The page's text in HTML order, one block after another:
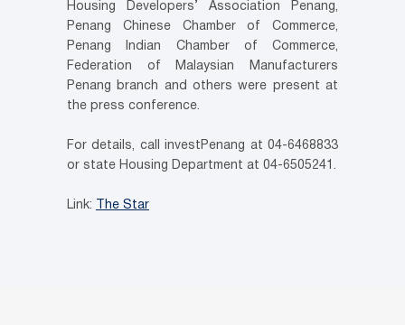
Housing Developers’ Association Penang,
Penang Chinese Chamber of Commerce,
Penang Indian Chamber of Commerce,
Federation of Malaysian Manufacturers
Penang branch and others were present at
the press conference.
For details, call investPenang at 04-6468833
or state Housing Department at 04-6505241.
Link: The Star